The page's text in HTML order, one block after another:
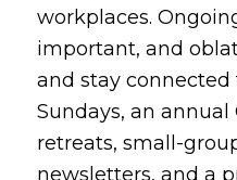
workplaces.
important, and
and stay
Sundays, an annual
retreats, small-
newsletters, and a